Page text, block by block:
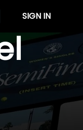
SIGN IN